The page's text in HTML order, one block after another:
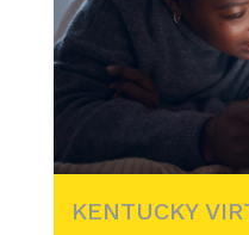
KENTUCKY